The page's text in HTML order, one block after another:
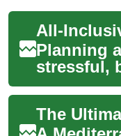
Planning
stressful,
resorts
solution
re...